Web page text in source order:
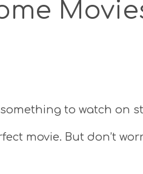
to watch on
movie. But don’t